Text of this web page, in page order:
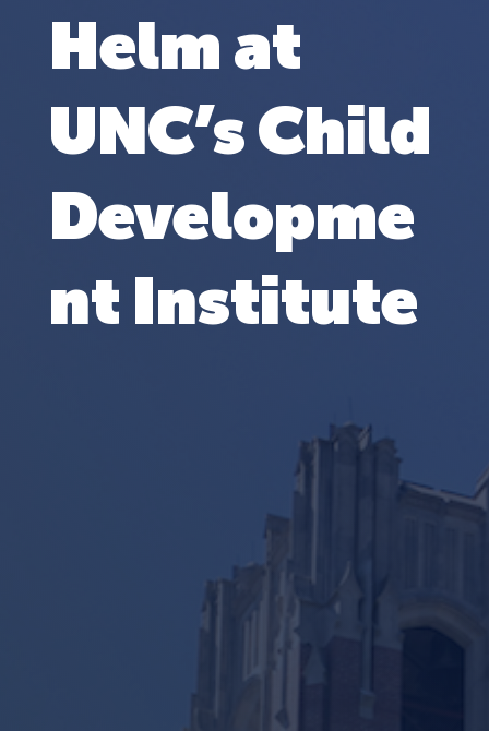
Helm at
UNC’s Child
Developme
nt Institute